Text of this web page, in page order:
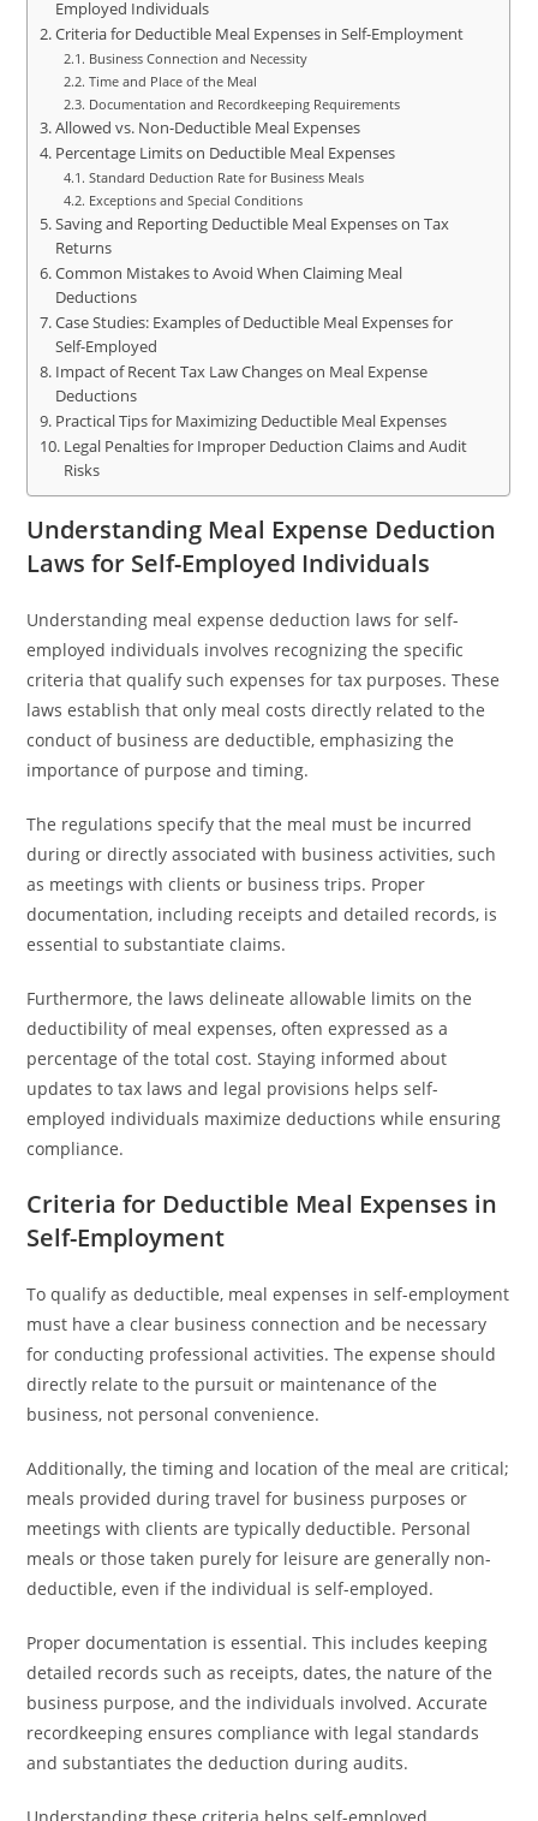
Employed Individuals
Criteria for Deductible Meal Expenses in Self-Employment
Business Connection and Necessity
Time and Place of the Meal
Documentation and Recordkeeping Requirements
Allowed vs. Non-Deductible Meal Expenses
Percentage Limits on Deductible Meal Expenses
Standard Deduction Rate for Business Meals
Exceptions and Special Conditions
Saving and Reporting Deductible Meal Expenses on Tax
Returns
Common Mistakes to Avoid When Claiming Meal
Deductions
Case Studies: Examples of Deductible Meal Expenses for
Self-Employed
Impact of Recent Tax Law Changes on Meal Expense
Deductions
Practical Tips for Maximizing Deductible Meal Expenses
Legal Penalties for Improper Deduction Claims and Audit
Risks
Understanding Meal Expense Deduction
Laws for Self-Employed Individuals
Understanding meal expense deduction laws for self-
employed individuals involves recognizing the specific
criteria that qualify such expenses for tax purposes. These
laws establish that only meal costs directly related to the
conduct of business are deductible, emphasizing the
importance of purpose and timing.
The regulations specify that the meal must be incurred
during or directly associated with business activities, such
as meetings with clients or business trips. Proper
documentation, including receipts and detailed records, is
essential to substantiate claims.
Furthermore, the laws delineate allowable limits on the
deductibility of meal expenses, often expressed as a
percentage of the total cost. Staying informed about
updates to tax laws and legal provisions helps self-
employed individuals maximize deductions while ensuring
compliance.
Criteria for Deductible Meal Expenses in
Self-Employment
To qualify as deductible, meal expenses in self-employment
must have a clear business connection and be necessary
for conducting professional activities. The expense should
directly relate to the pursuit or maintenance of the
business, not personal convenience.
Additionally, the timing and location of the meal are critical;
meals provided during travel for business purposes or
meetings with clients are typically deductible. Personal
meals or those taken purely for leisure are generally non-
deductible, even if the individual is self-employed.
Proper documentation is essential. This includes keeping
detailed records such as receipts, dates, the nature of the
business purpose, and the individuals involved. Accurate
recordkeeping ensures compliance with legal standards
and substantiates the deduction during audits.